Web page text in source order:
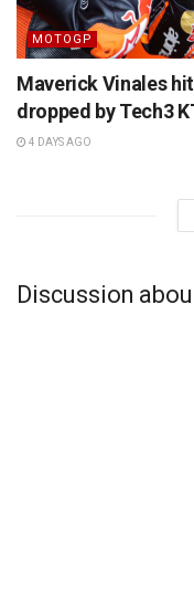
MOTOGP
Maverick Vinales
dropped by Tech3
4 DAYS AGO
Discussion